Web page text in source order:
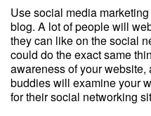
Use social media
blog. A lot of people will
they can like on the social
could do the exact same
awareness of your
buddies will examine your
for their social networking